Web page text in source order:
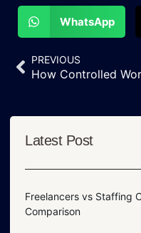
WhatsApp
PREVIOUS
Latest Post
Freelancers vs Staffing
Comparison